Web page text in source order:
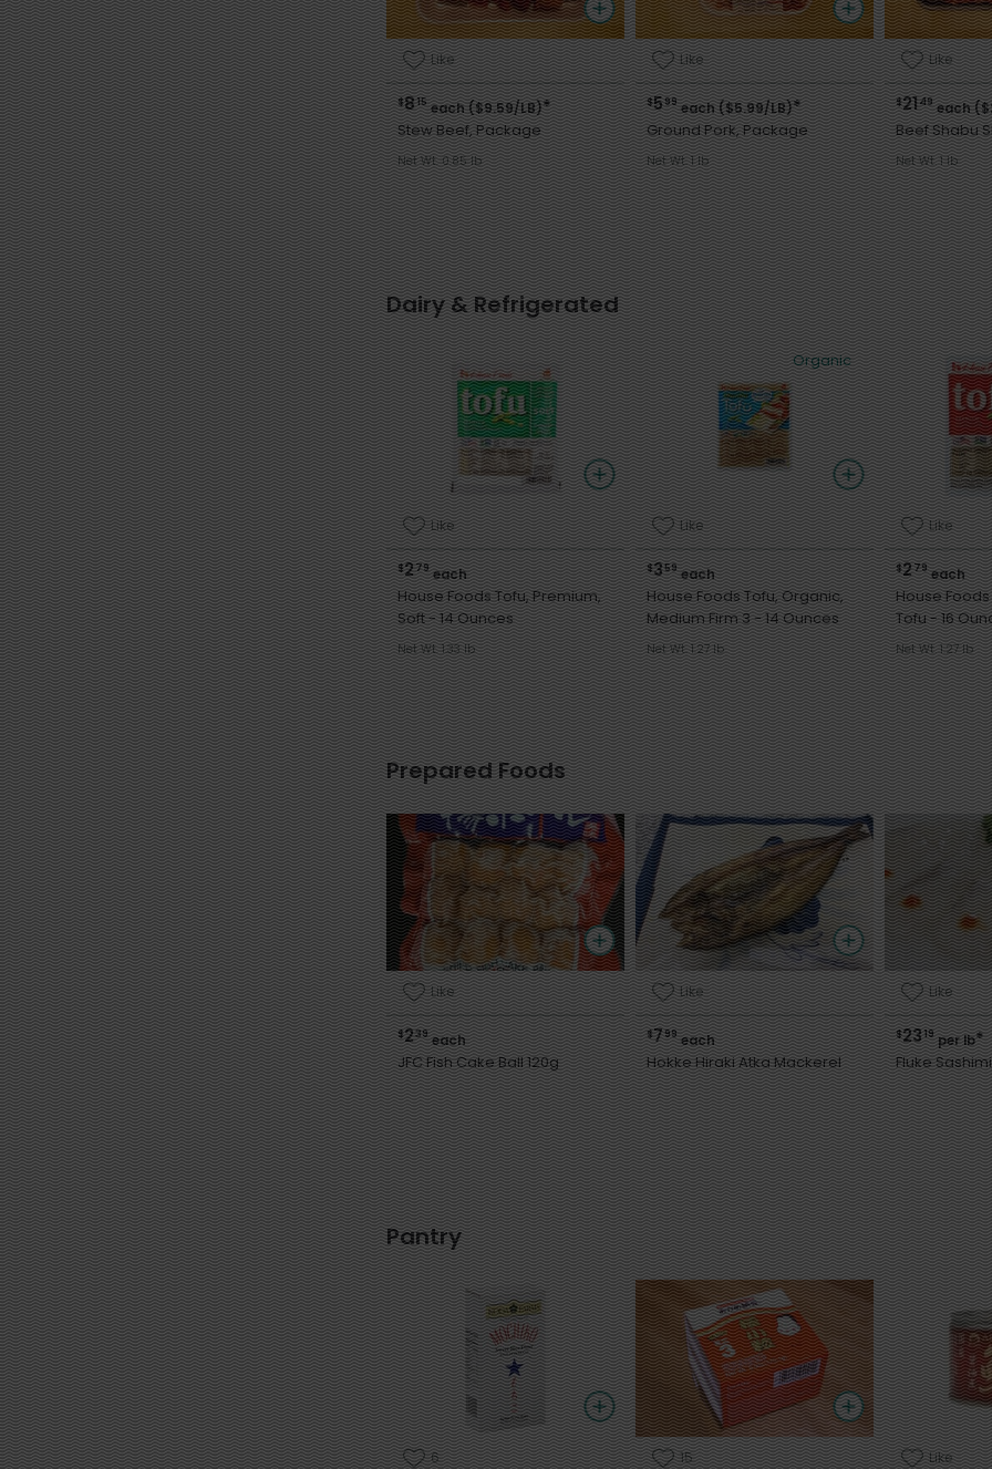
Like
$815each ($9.59/LB)*
Stew Beef, Package
Net Wt. 0.85 lb
Like
$599each ($5.99/LB)*
Ground Pork, Package
Net Wt. 1 lb
Like
$2149each
Beef Shabu
Net Wt. 1 lb
Dairy & Refrigerated
Like
$279each
House Foods Tofu, Premium,
Soft - 14 Ounces
Net Wt. 1.33 lb
Organic
Like
$359each
House Foods Tofu, Organic,
Medium Firm 3 - 14 Ounces
Net Wt. 1.27 lb
Like
$279each
House
Tofu - 16
Net Wt. 1.27 lb
Prepared Foods
Like
$239each
JFC Fish Cake Ball 120g
Like
$799each
Hokke Hiraki Atka Mackerel
Like
$2319per lb*
Fluke Sashimi
Pantry
6 15 Like